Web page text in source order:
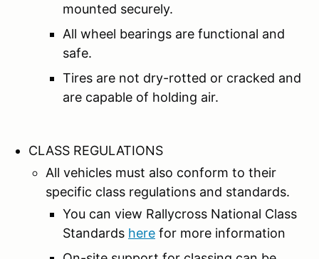
mounted securely.
All wheel bearings are functional and
safe.
Tires are not dry-rotted or cracked and
are capable of holding air.
CLASS REGULATIONS
All vehicles must also conform to their
specific class regulations and standards.
You can view Rallycross National Class
Standards here for more information